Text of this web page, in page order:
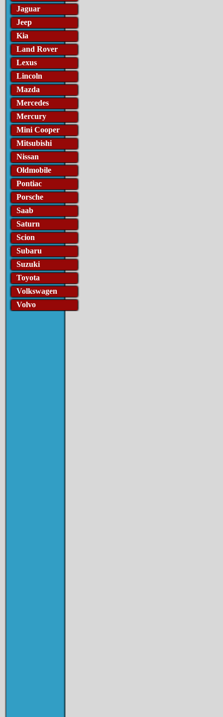
Jaguar
Jeep
Kia
Land Rover
Lexus
Lincoln
Mazda
Mercedes
Mercury
Mini Cooper
Mitsubishi
Nissan
Oldmobile
Pontiac
Porsche
Saab
Saturn
Scion
Subaru
Suzuki
Toyota
Volkswagen
Volvo